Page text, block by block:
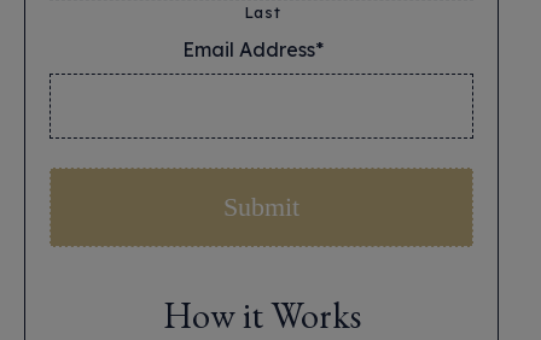
Last
Email Address*
How it Works